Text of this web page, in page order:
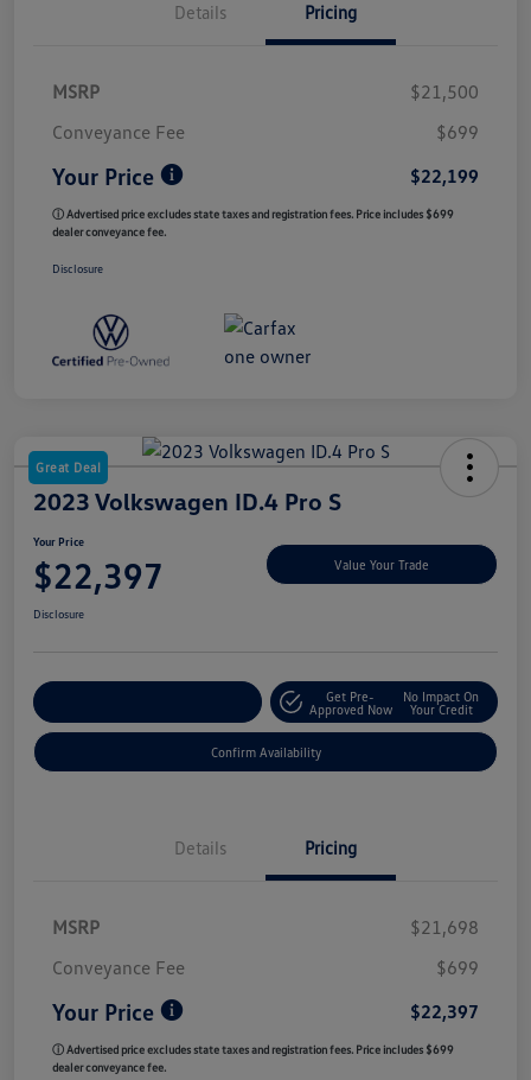
Details Pricing
MSRP
$21,500
Conveyance Fee
$699
Your Price $22,199
ⓘ Advertised price excludes state taxes and registration fees. Price includes $699
dealer conveyance fee.
Disclosure
Great Deal
2023 Volkswagen ID.4 Pro S
Your Price
$22,397 Value Your Trade
Disclosure
Get Pre-
Approved Now
No Impact On
Your Credit
Confirm Availability
Details Pricing
MSRP
$21,698
Conveyance Fee
$699
Your Price $22,397
ⓘ Advertised price excludes state taxes and registration fees. Price includes $699
dealer conveyance fee.